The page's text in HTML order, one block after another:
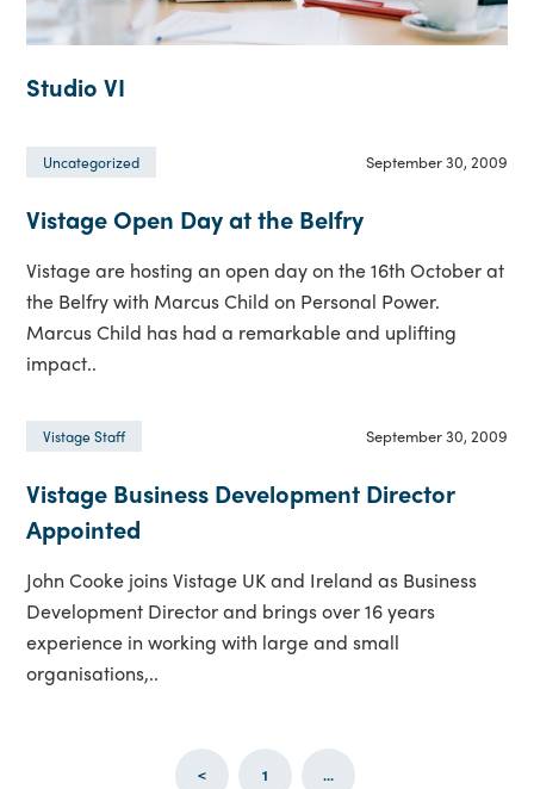
Studio VI
Uncategorized September 30, 2009
Vistage Open Day at the Belfry
Vistage are hosting an open day on the 16th October at
the Belfry with Marcus Child on Personal Power.
Marcus Child has had a remarkable and uplifting
impact..
Vistage Staff September 30, 2009
Vistage Business Development Director
Appointed
John Cooke joins Vistage UK and Ireland as Business
Development Director and brings over 16 years
experience in working with large and small
organisations,..
< 1 ...